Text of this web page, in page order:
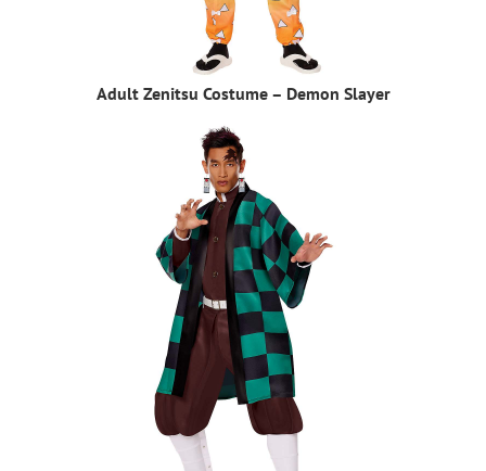
Adult Zenitsu Costume – Demon Slayer